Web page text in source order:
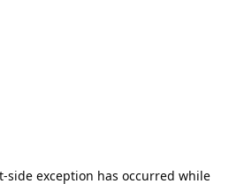
-side exception has occurred while